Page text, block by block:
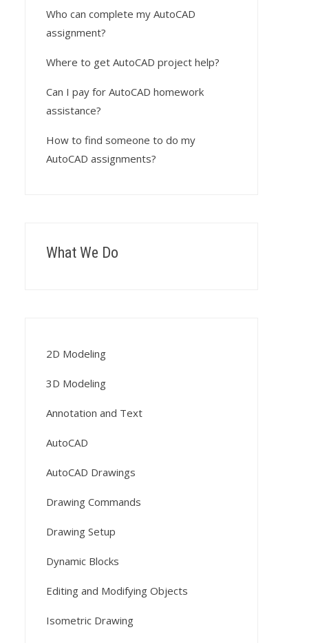
Who can complete my AutoCAD
assignment?
Where to get AutoCAD project help?
Can I pay for AutoCAD homework
assistance?
How to find someone to do my
AutoCAD assignments?
What We Do
2D Modeling
3D Modeling
Annotation and Text
AutoCAD
AutoCAD Drawings
Drawing Commands
Drawing Setup
Dynamic Blocks
Editing and Modifying Objects
Isometric Drawing